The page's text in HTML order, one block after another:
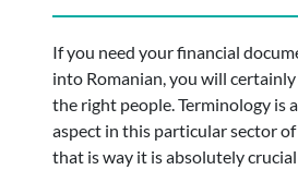
If you need your financial
into Romanian, you will
the right people. Terminology is
aspect in this particular sector
that is way it is absolutely